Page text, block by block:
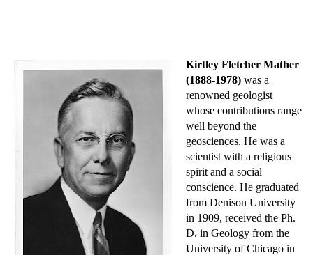
Kirtley Fletcher Mather
(1888-1978) was a
renowned geologist
whose contributions range
well beyond the
geosciences. He was a
scientist with a religious
spirit and a social
conscience. He graduated
from Denison University
in 1909, received the Ph.
D. in Geology from the
University of Chicago in